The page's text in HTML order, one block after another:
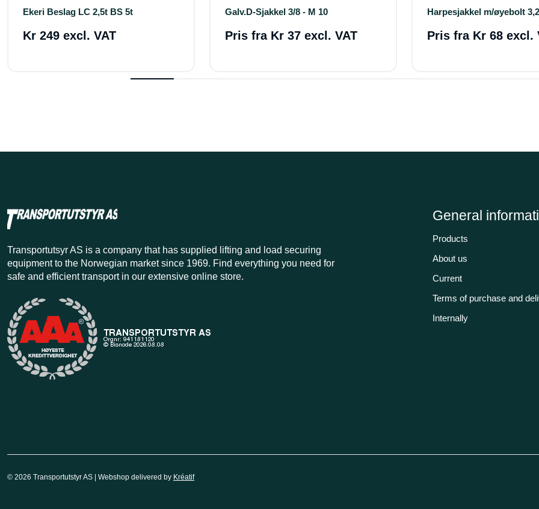
Ekeri Beslag LC 2,5t BS 5t
Kr 249 excl. VAT
Galv.D-Sjakkel 3/8 - M 10
Pris fra Kr 37 excl. VAT
Harpesjakkel m/øyebolt
Pris fra Kr 68 excl.
Transportutsyr AS is a company that has supplied lifting and load securing
equipment to the Norwegian market since 1969. Find everything you need for
safe and efficient transport in our extensive online store.
General
Products
About us
Current
Terms of purchase and
Internally
© 2026 Transportutstyr AS | Webshop delivered by Kréatif